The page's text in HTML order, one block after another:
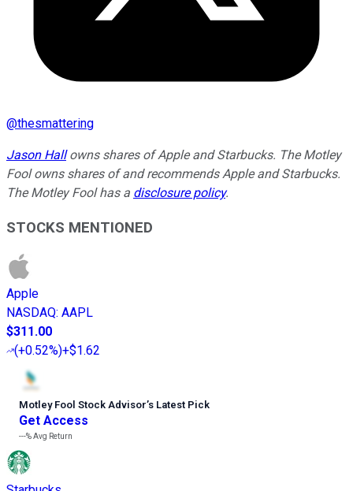
@thesmattering
Jason Hallowns shares of Apple and Starbucks. The Motley
Fool owns shares of and recommends Apple and Starbucks.
The Motley Fool has a disclosure policy.
STOCKS MENTIONED
Apple
NASDAQ: AAPL
$311.00
(+0.52%)+$1.62
Motley Fool Stock Advisor’s Latest Pick
Get Access
---%Avg Return